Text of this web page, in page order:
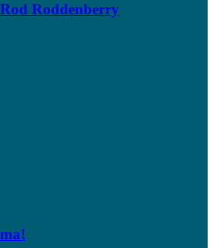
Roddenberry